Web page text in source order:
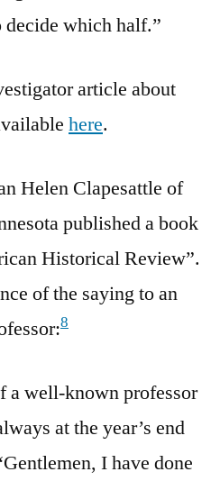
decide which half.”
article about
here.
Helen Clapesattle of
published a book
Historical Review”.
of the saying to an
8
a well-known professor
at the year’s end
I have done